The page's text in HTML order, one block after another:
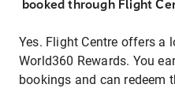
booked through Flight
Yes. Flight Centre offers a
World360 Rewards. You
bookings and can redeem